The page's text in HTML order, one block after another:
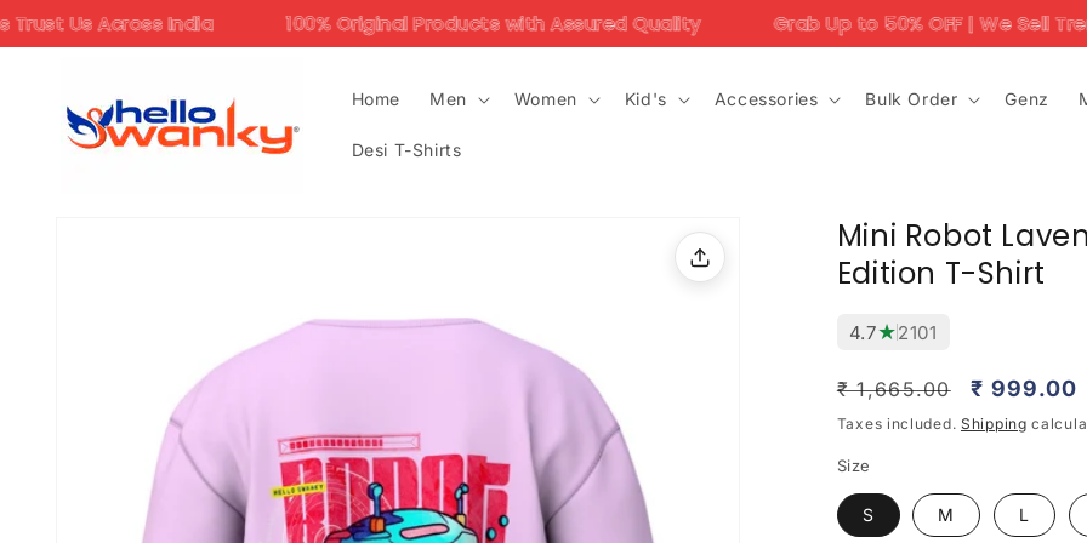
Skip to
content100% Original Products with Assured Quality Grab Up to 50% OFF | We Sell Trending Designs
Home Men Women Kid's Accessories Bulk Order Genz
Desi T-Shirts
Mini Robot
Edition T-Shirt
4.7★2101
Regular
price
₹ 1,665.00
Sale
price
₹ 999.00
Taxes included. Shipping
Size
S M L